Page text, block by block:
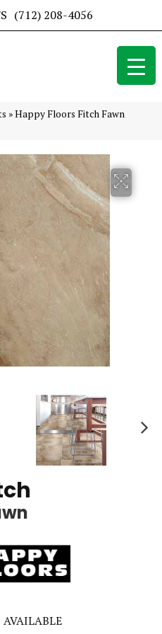
(712) 208-4056
»Happy Floors Fitch Fawn
AVAILABLE